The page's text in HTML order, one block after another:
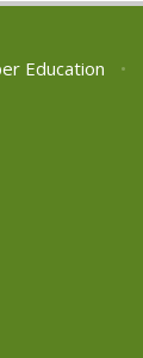
Education •